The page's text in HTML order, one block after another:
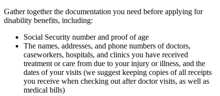
Gather together the documentation you need before applying for
disability benefits, including:
Social Security number and proof of age
The names, addresses, and phone numbers of doctors,
caseworkers, hospitals, and clinics you have received
treatment or care from due to your injury or illness, and the
dates of your visits (we suggest keeping copies of all receipts
you receive when checking out after doctor visits, as well as
medical bills)